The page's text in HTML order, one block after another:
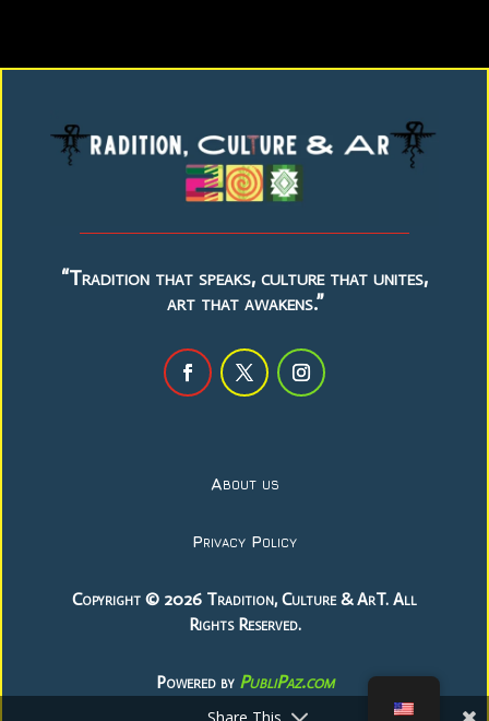
“Tradition that speaks, culture that unites,
art that awakens.”
About us
Privacy Policy
Copyright © 2026 Tradition, Culture & ArT. All
Rights Reserved.
Powered by PubliPaz.com